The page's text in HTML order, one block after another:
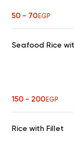
50 - 70EGP
Seafood Rice
150 - 200EGP
Rice with Fillet